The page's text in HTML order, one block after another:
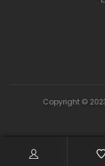
Copyright ©